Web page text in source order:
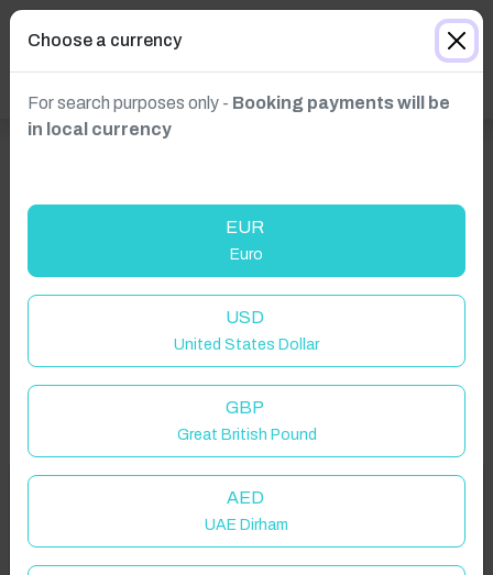
Click to Refresh
Welcome to Have You Got!
Add your dates to get your total stay price!
Choose a currency
For search purposes only - Booking payments will be
in local currency
EUR
Euro
USD
United States Dollar
GBP
Great British Pound
AED
UAE Dirham